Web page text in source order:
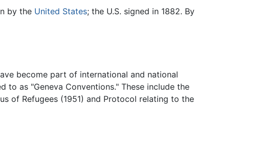
by the United States; the U.S. signed in 1882. By
become part of international and national
as "Geneva Conventions." These include the
of Refugees (1951) and Protocol relating to the